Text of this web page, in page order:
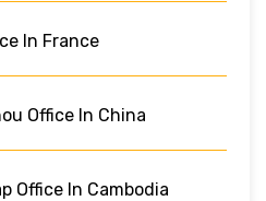
In France
Office In China
Office In Cambodia